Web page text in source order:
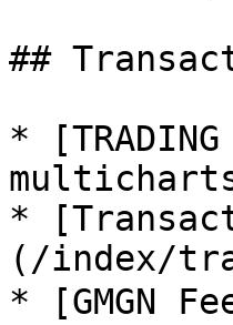
##
*
*
(/index/
* [GMGN